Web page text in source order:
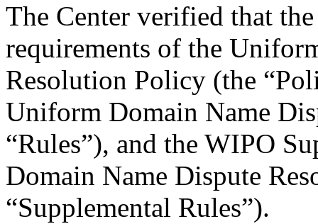
The Center verified that
requirements of the
Resolution Policy (the
Uniform Domain Name
“Rules”), and the WIPO
Domain Name Dispute
“Supplemental Rules”).